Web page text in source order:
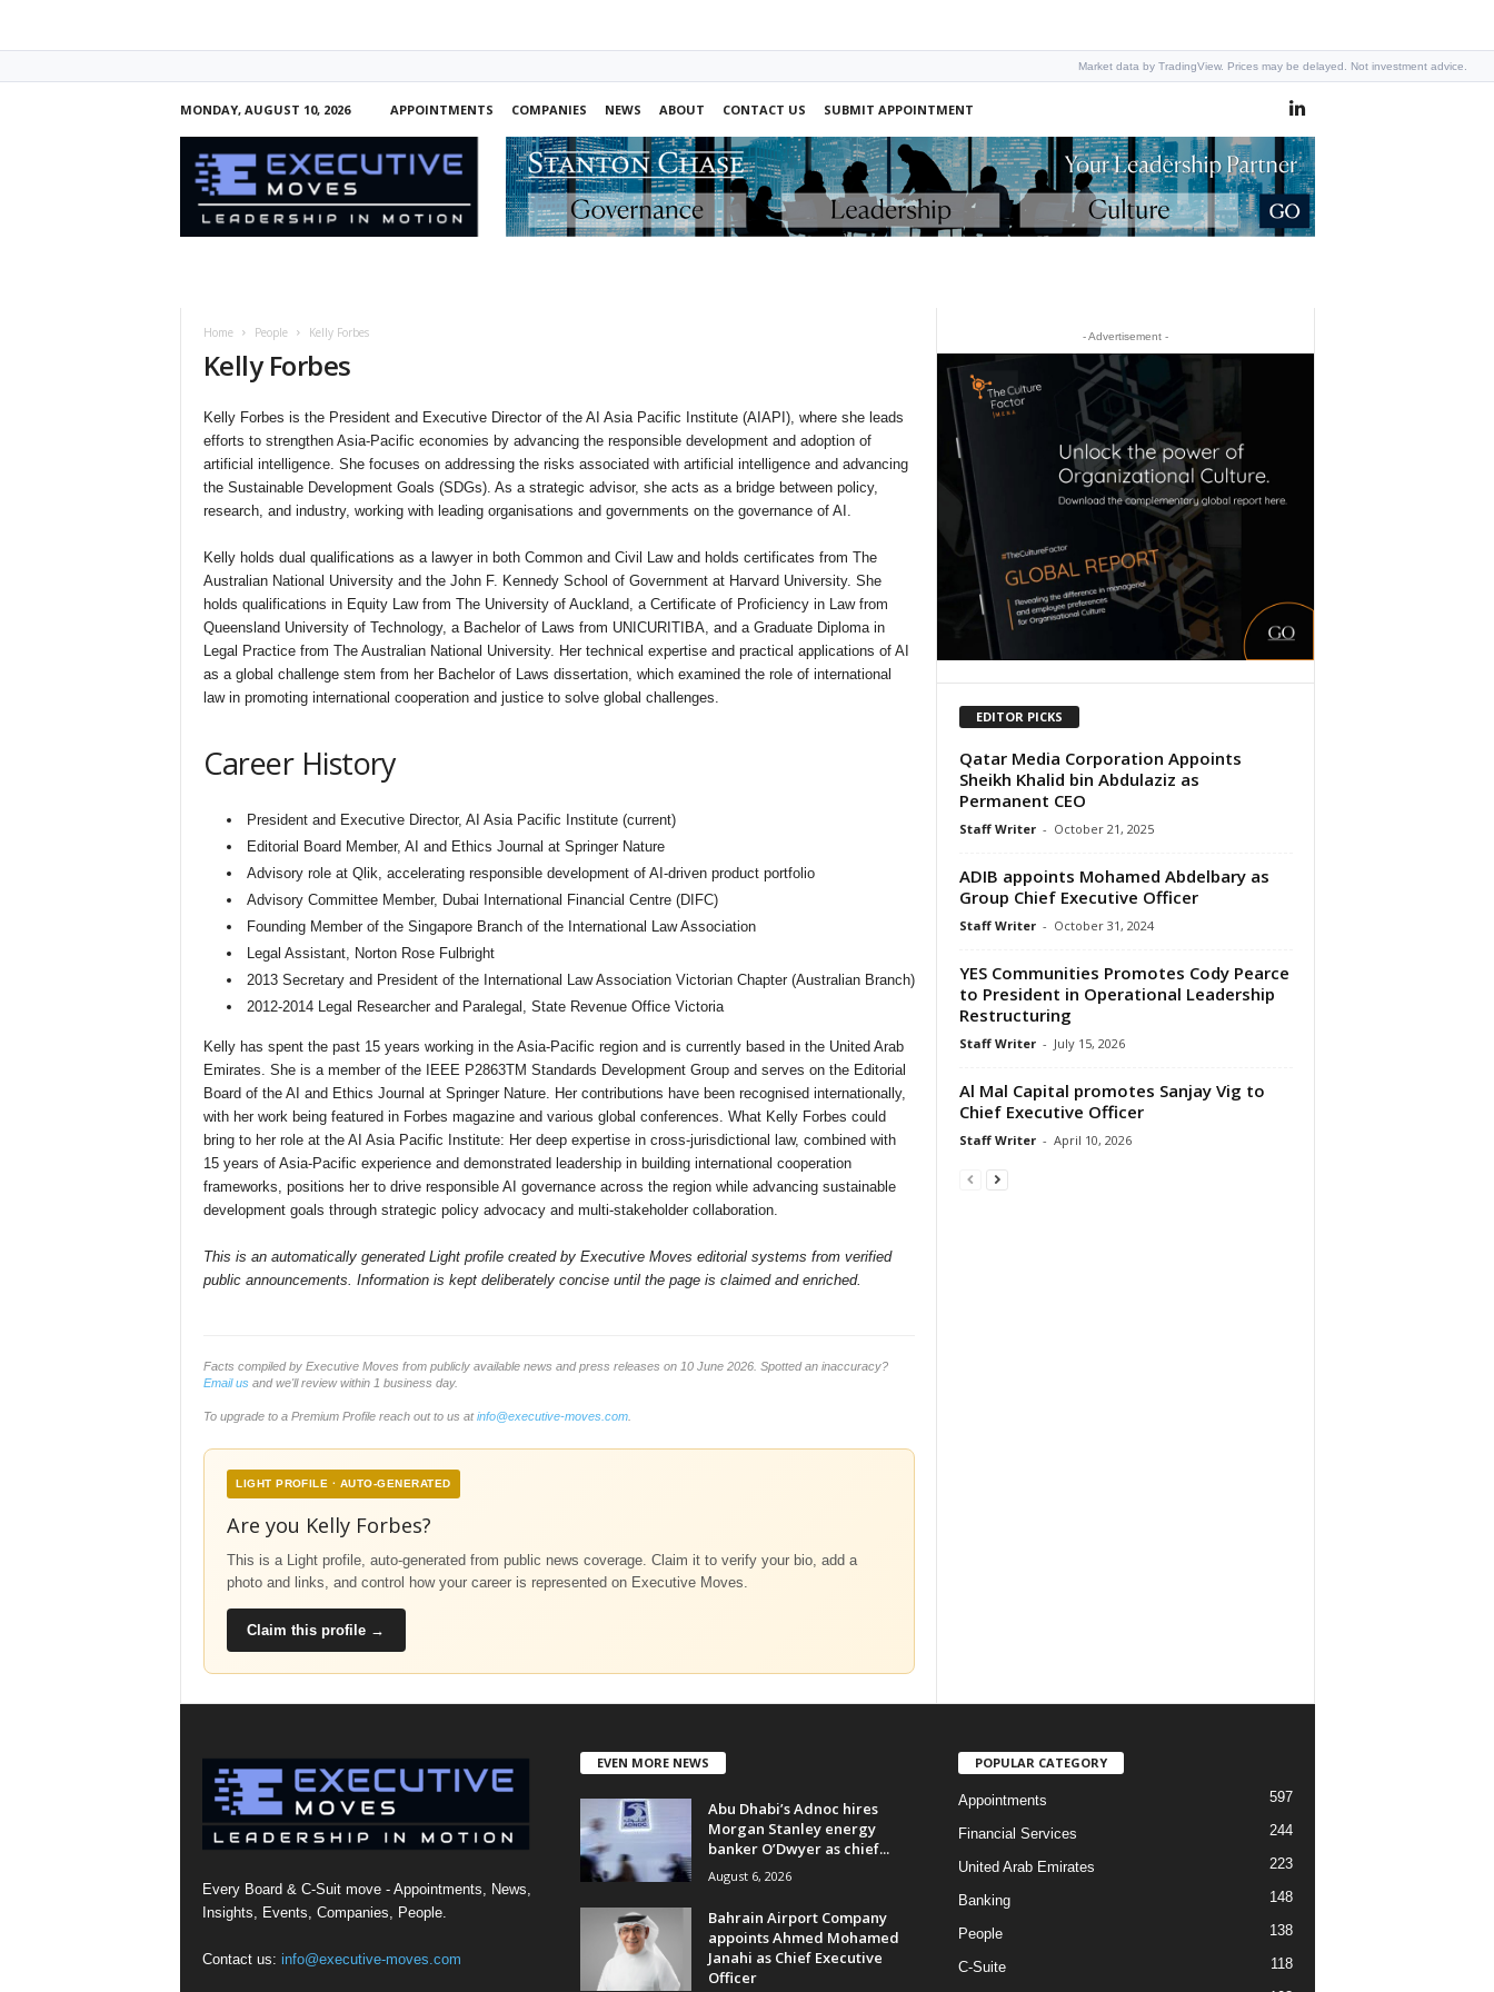
Market data by TradingView. Prices may be delayed. Not investment advice.
MONDAY, AUGUST 10, 2026 APPOINTMENTS COMPANIES NEWS ABOUT CONTACT US
SUBMIT APPOINTMENT
E
Home People Kelly Forbes
Kelly Forbes
Kelly Forbes is the President and Executive Director of the AI Asia Pacific Institute (AIAPI), where she leads
efforts to strengthen Asia-Pacific economies by advancing the responsible development and adoption of
artificial intelligence. She focuses on addressing the risks associated with artificial intelligence and advancing
the Sustainable Development Goals (SDGs). As a strategic advisor, she acts as a bridge between policy,
research, and industry, working with leading organisations and governments on the governance of AI.
Kelly holds dual qualifications as a lawyer in both Common and Civil Law and holds certificates from The
Australian National University and the John F. Kennedy School of Government at Harvard University. She
holds qualifications in Equity Law from The University of Auckland, a Certificate of Proficiency in Law from
Queensland University of Technology, a Bachelor of Laws from UNICURITIBA, and a Graduate Diploma in
Legal Practice from The Australian National University. Her technical expertise and practical applications of AI
as a global challenge stem from her Bachelor of Laws dissertation, which examined the role of international
law in promoting international cooperation and justice to solve global challenges.
Career History
President and Executive Director, AI Asia Pacific Institute (current)
Editorial Board Member, AI and Ethics Journal at Springer Nature
Advisory role at Qlik, accelerating responsible development of AI-driven product portfolio
Advisory Committee Member, Dubai International Financial Centre (DIFC)
Founding Member of the Singapore Branch of the International Law Association
Legal Assistant, Norton Rose Fulbright
2013 Secretary and President of the International Law Association Victorian Chapter (Australian Branch)
2012-2014 Legal Researcher and Paralegal, State Revenue Office Victoria
Kelly has spent the past 15 years working in the Asia-Pacific region and is currently based in the United Arab
Emirates. She is a member of the IEEE P2863TM Standards Development Group and serves on the Editorial
Board of the AI and Ethics Journal at Springer Nature. Her contributions have been recognised internationally,
with her work being featured in Forbes magazine and various global conferences. What Kelly Forbes could
bring to her role at the AI Asia Pacific Institute: Her deep expertise in cross-jurisdictional law, combined with
15 years of Asia-Pacific experience and demonstrated leadership in building international cooperation
frameworks, positions her to drive responsible AI governance across the region while advancing sustainable
development goals through strategic policy advocacy and multi-stakeholder collaboration.
This is an automatically generated Light profile created by Executive Moves editorial systems from verified
public announcements. Information is kept deliberately concise until the page is claimed and enriched.
Facts compiled by Executive Moves from publicly available news and press releases on 10 June 2026. Spotted an inaccuracy?
Email usand we'll review within 1 business day.
To upgrade to a Premium Profile reach out to us atinfo@executive-moves.com.
LIGHT PROFILE · AUTO-GENERATED
Are you Kelly Forbes?
This is a Light profile, auto-generated from public news coverage. Claim it to verify your bio, add a
photo and links, and control how your career is represented on Executive Moves.
Claim this profile →
- Advertisement -
EDITOR PICKS
Qatar Media Corporation Appoints
Sheikh Khalid bin Abdulaziz as
Permanent CEO
Staff Writer - October 21, 2025
ADIB appoints Mohamed Abdelbary as
Group Chief Executive Officer
Staff Writer - October 31, 2024
YES Communities Promotes Cody Pearce
to President in Operational Leadership
Restructuring
Staff Writer - July 15, 2026
Al Mal Capital promotes Sanjay Vig to
Chief Executive Officer
Staff Writer - April 10, 2026
Every Board & C-Suit move - Appointments, News,
Insights, Events, Companies, People.
Contact us: info@executive-moves.com
EVEN MORE NEWS
Abu Dhabi’s Adnoc hires
Morgan Stanley energy
banker O’Dwyer as chief...
August 6, 2026
Bahrain Airport Company
appoints Ahmed Mohamed
Janahi as Chief Executive
Officer
POPULAR CATEGORY
Appointments 597
Financial Services 244
United Arab Emirates 223
Banking 148
People 138
C-Suite 118